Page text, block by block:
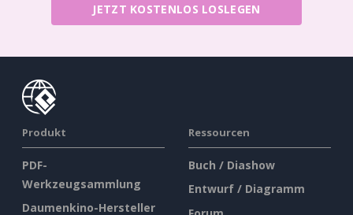
JETZT KOSTENLOS LOSLEGEN
Produkt
PDF-
Werkzeugsammlung
Daumenkino-Hersteller
Ressourcen
Buch / Diashow
Entwurf / Diagramm